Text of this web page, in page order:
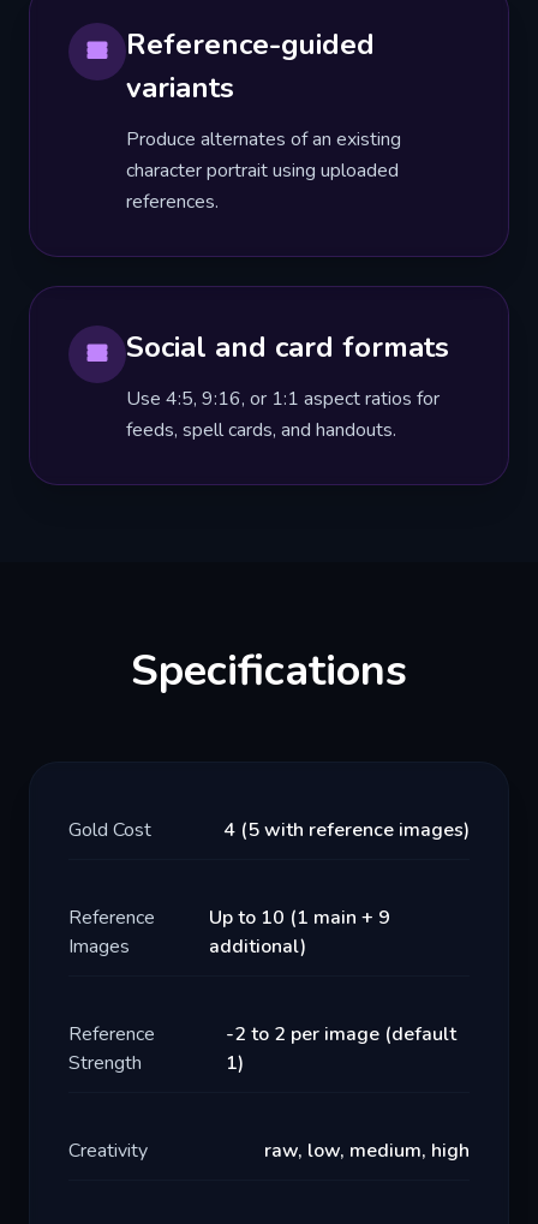
Reference-guided
variants
Produce alternates of an existing
character portrait using uploaded
references.
Social and card formats
Use 4:5, 9:16, or 1:1 aspect ratios for
feeds, spell cards, and handouts.
Specifications
Gold Cost 4 (5 with reference images)
Reference
Images
Up to 10 (1 main + 9
additional)
Reference
Strength
-2 to 2 per image (default
1)
Creativity raw, low, medium, high